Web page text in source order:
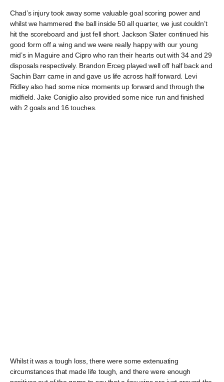
Chad’s injury took away some valuable goal scoring power and
whilst we hammered the ball inside 50 all quarter, we just couldn’t
hit the scoreboard and just fell short. Jackson Slater continued his
good form off a wing and we were really happy with our young
mid’s in Maguire and Cipro who ran their hearts out with 34 and 29
disposals respectively. Brandon Erceg played well off half back and
Sachin Barr came in and gave us life across half forward. Levi
Ridley also had some nice moments up forward and through the
midfield. Jake Coniglio also provided some nice run and finished
with 2 goals and 16 touches.
Whilst it was a tough loss, there were some extenuating
circumstances that made life tough, and there were enough